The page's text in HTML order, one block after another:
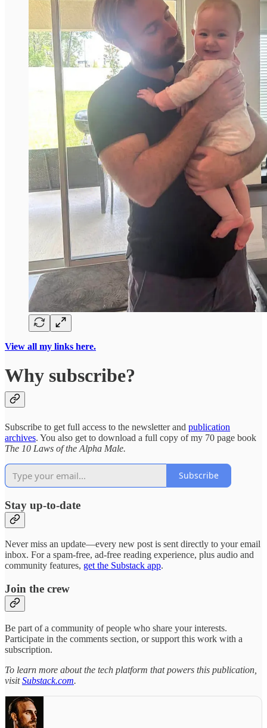
View all my links here.
Why subscribe?
Subscribe to get full access to the newsletter and publication
archives. You also get to download a full copy of my 70 page book
The 10 Laws of the Alpha Male.
Subscribe
Stay up-to-date
Never miss an update—every new post is sent directly to your email
inbox. For a spam-free, ad-free reading experience, plus audio and
community features, get the Substack app.
Join the crew
Be part of a community of people who share your interests.
Participate in the comments section, or support this work with a
subscription.
To learn more about the tech platform that powers this publication,
visitSubstack.com.